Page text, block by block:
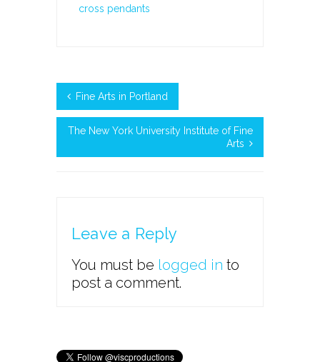
cross pendants
Fine Arts in Portland
The New York University Institute of Fine
Arts
Leave a Reply
You must be logged in to
post a comment.